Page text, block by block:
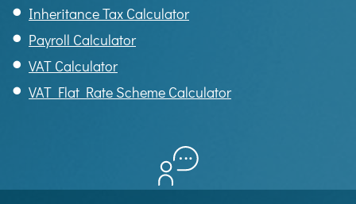
Inheritance Tax Calculator
Payroll Calculator
VAT Calculator
VAT Flat Rate Scheme Calculator